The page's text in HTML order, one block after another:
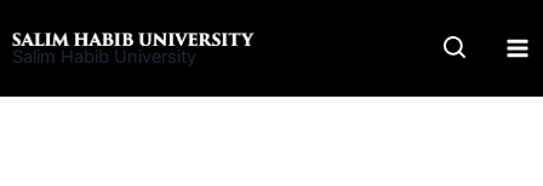
to
Salim Habib University